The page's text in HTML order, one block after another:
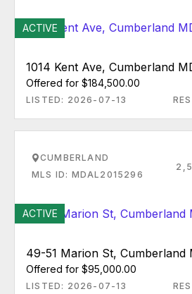
ACTIVE
1014 Kent Ave, Cumberland
Offered for $184,500.00
LISTED: 2026-07-13
CUMBERLAND
MLS ID: MDAL2015296
ACTIVE
49-51 Marion St, Cumberland
Offered for $95,000.00
LISTED: 2026-07-13